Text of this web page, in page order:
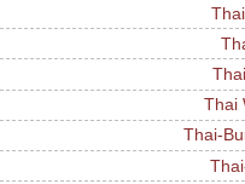
Thai
Thai-